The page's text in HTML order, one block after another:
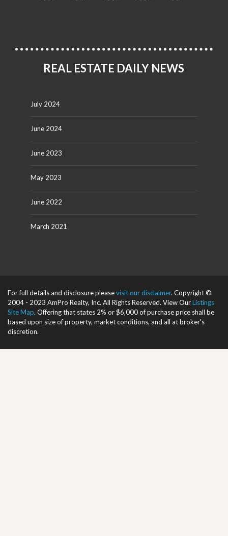
REAL ESTATE DAILY NEWS
July 2024
June 2024
June 2023
May 2023
June 2022
March 2021
For full details and disclosure pleasevisit our disclaimer. Copyright ©
2004 - 2023 AmPro Realty, Inc. All Rights Reserved. View OurListings
Site Map. Offering that states 2% or $6,000 of purchase price shall be
based upon size of property, market conditions, and all at broker's
discretion.